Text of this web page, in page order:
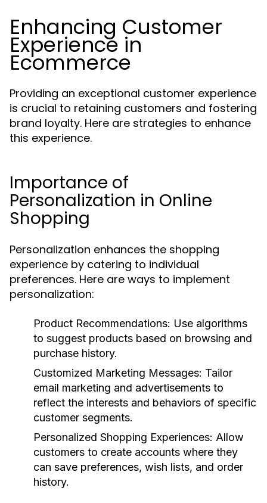
Enhancing Customer
Experience in
Ecommerce
Providing an exceptional customer experience
is crucial to retaining customers and fostering
brand loyalty. Here are strategies to enhance
this experience.
Importance of
Personalization in Online
Shopping
Personalization enhances the shopping
experience by catering to individual
preferences. Here are ways to implement
personalization:
Product Recommendations: Use algorithms
to suggest products based on browsing and
purchase history.
Customized Marketing Messages: Tailor
email marketing and advertisements to
reflect the interests and behaviors of specific
customer segments.
Personalized Shopping Experiences: Allow
customers to create accounts where they
can save preferences, wish lists, and order
history.